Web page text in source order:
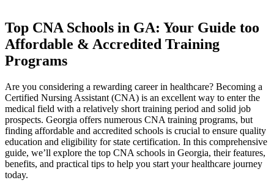
Top CNA ‍Schools in GA: Your⁤ Guide too
Affordable & Accredited Training
Programs
Are you ​considering​ a rewarding career ​in​ healthcare? Becoming ⁤a
Certified Nursing ‌Assistant (CNA) ‌is an ⁣excellent way to enter the
medical⁤ field with a relatively‍ short training‍ period and solid job⁣
prospects. Georgia offers​ numerous⁢ CNA training programs, but
finding affordable and ‌accredited⁤ schools is crucial to ensure ‍quality
education and eligibility‍ for state⁤ certification. ‌In this comprehensive⁣
guide, we’ll explore the top ⁢CNA schools in Georgia, their features,
‌benefits,⁣ and practical tips to help you start your healthcare ‍journey ​
today.